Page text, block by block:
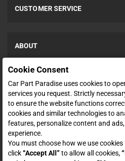
CUSTOMER SERVICE
ABOUT
SHOP
ENTER YOUR EMAIL FOR DEALS
Zero spam. Unsubscribe at any time.
Cookie Consent
Car Part Paradise uses cookies to
services you request. Strictly
to ensure the website functions
cookies and similar technologies to
features, personalize content and
experience.
You must choose how we use
click“Accept All” to allow all cookies,